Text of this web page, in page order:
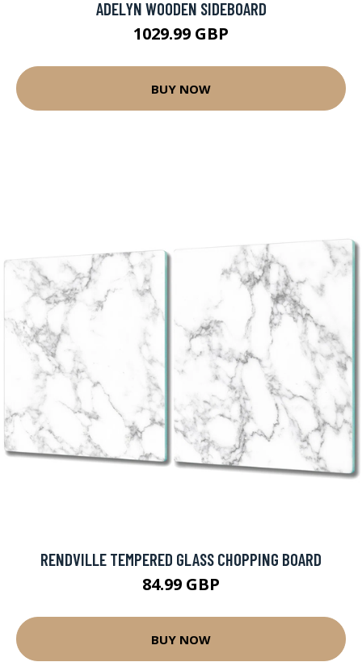
ADELYN WOODEN SIDEBOARD
1029.99 GBP
BUY NOW
RENDVILLE TEMPERED GLASS CHOPPING BOARD
84.99 GBP
BUY NOW